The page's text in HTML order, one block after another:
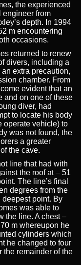
the experienced
engineer from
depth. In 1994
m encountering
occasions.
returned to renew
divers, including a
extra precaution,
chamber. From
evident that an
and on one of these
diver, had
to locate his body
operate vehicle) to
was not found, the
a greater
the cave.
line that had with
the roof at – 51
The line’s final
degrees from the
deepest point. By
was able to
the line. A chest –
m whereupon he
cylinders which
he changed to four
the remainder of the